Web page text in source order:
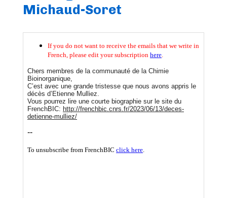
Michaud-Soret